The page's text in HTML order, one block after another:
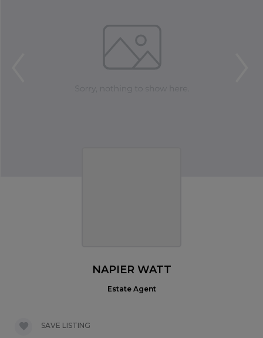
NAPIER WATT
Estate Agent
SAVE LISTING